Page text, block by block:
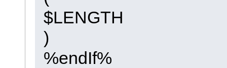
$LENGTH
)
%endIf%